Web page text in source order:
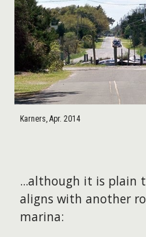
Karners, Apr. 2014
​...although it is plain
aligns with another
marina: